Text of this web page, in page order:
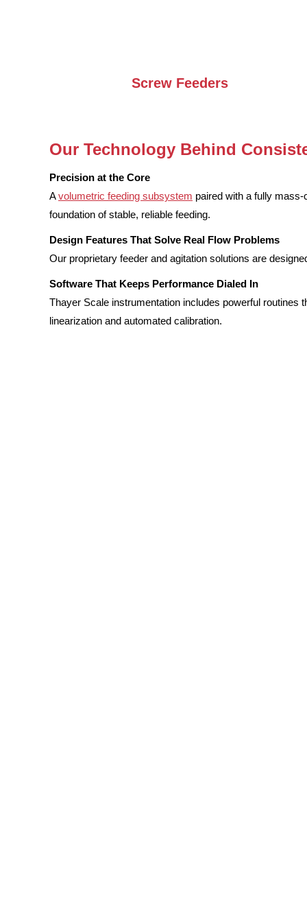
Screw Feeders
Our Technology Behind
Precision at the Core
Avolumetric feeding subsystem paired with a fully
foundation of stable, reliable feeding.
Design Features That Solve Real Flow Problems
Our proprietary feeder and agitation solutions are
Software That Keeps Performance Dialed In
Thayer Scale instrumentation includes powerful routines
linearization and automated calibration.